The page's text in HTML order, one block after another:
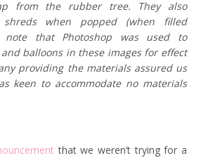
from the rubber tree. They also
when popped (when filled
note that Photoshop was used to
balloons in these images for effect
providing the materials assured us
keen to accommodate no materials
that we weren’t trying for a